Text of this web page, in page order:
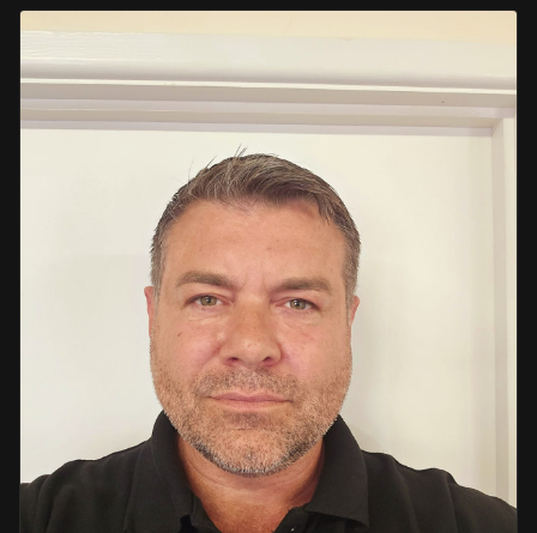
crime prevention work. Since then, Mark has worked
across the UK and Europe in the security sector and has
been instructing in Security and First Aid since 2021 —
delivering training with the authority of someone who's
truly been there.